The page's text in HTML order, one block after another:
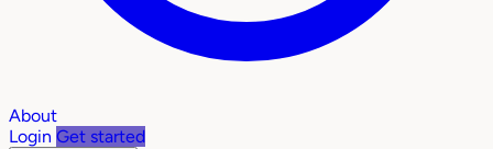
About
Login Get started